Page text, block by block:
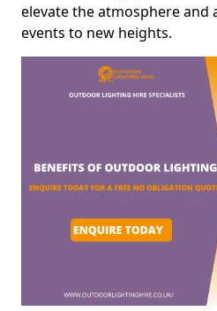
elevate the atmosphere
events to new heights.